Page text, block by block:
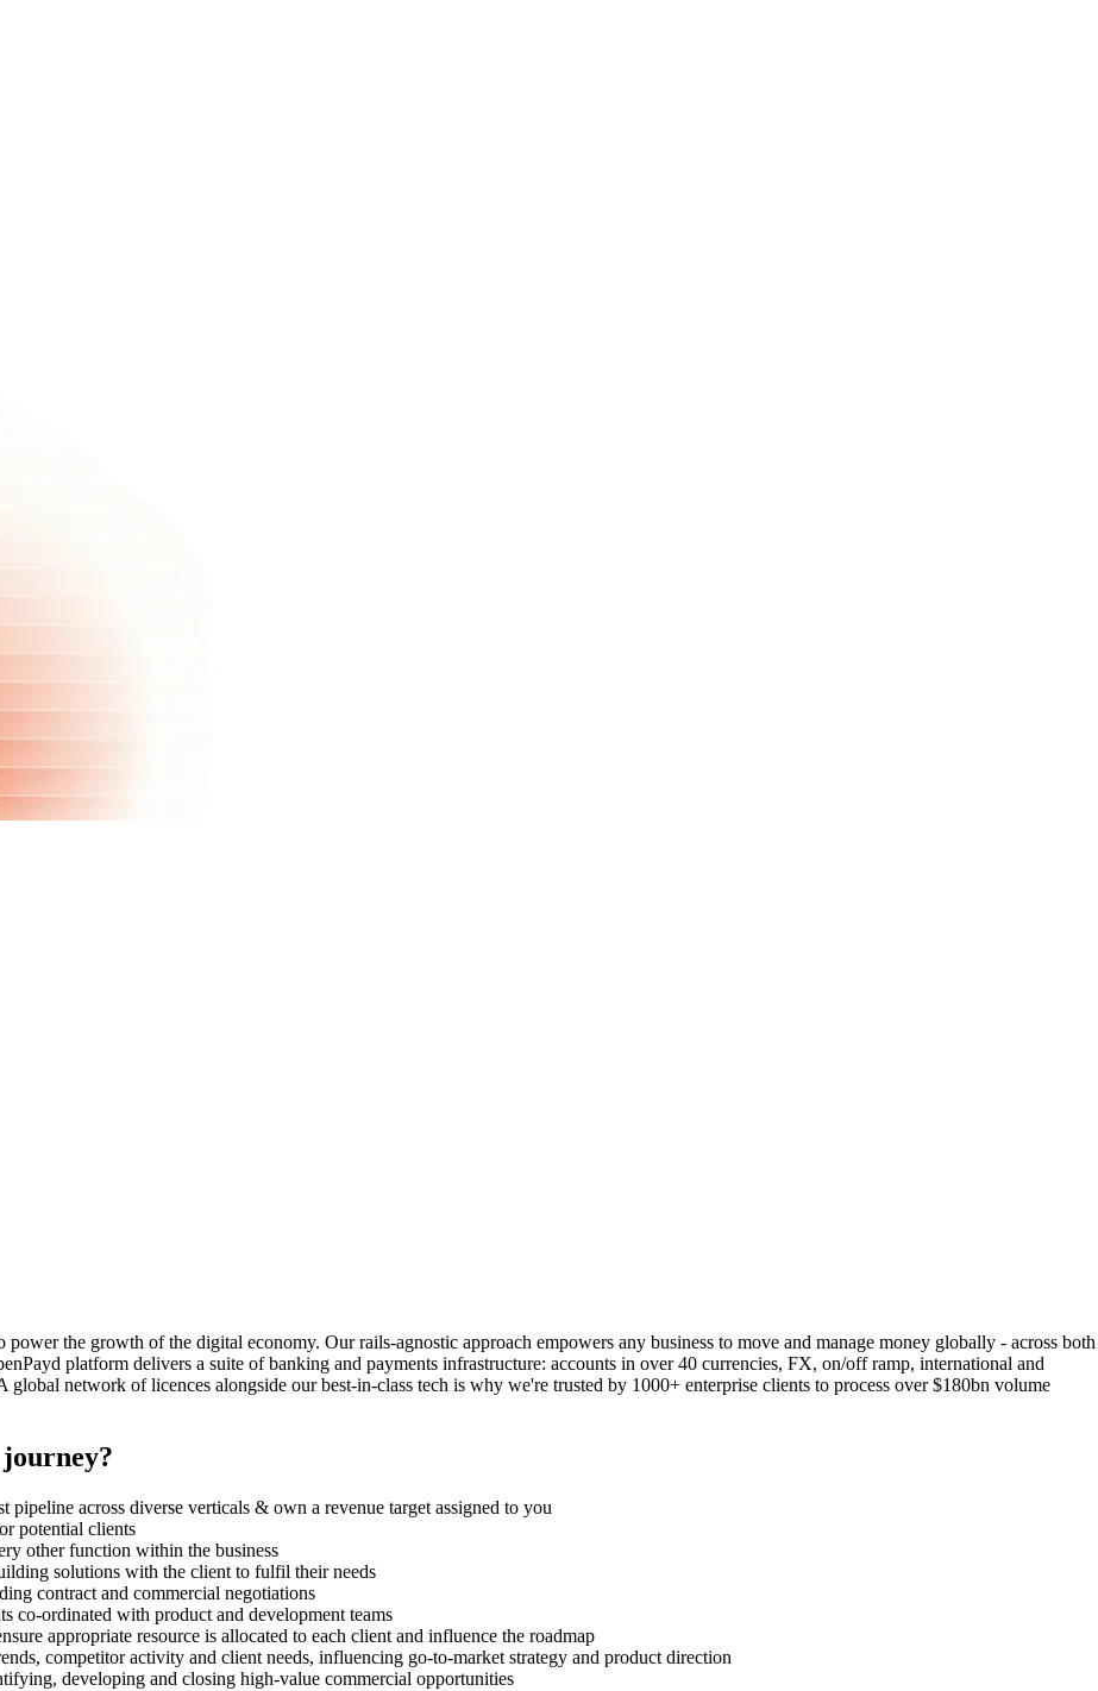
the growth of the digital economy. Our rails-agnostic approach empowers any business to move and manage money globally - across both
platform delivers a suite of banking and payments infrastructure: accounts in over 40 currencies, FX, on/off ramp, international and
network of licences alongside our best-in-class tech is why we're trusted by 1000+ enterprise clients to process over $180bn volume
across diverse verticals & own a revenue target assigned to you
potential clients
other function within the business
solutions with the client to fulfil their needs
contract and commercial negotiations
co-ordinated with product and development teams
appropriate resource is allocated to each client and influence the roadmap
competitor activity and client needs, influencing go-to-market strategy and product direction
developing and closing high-value commercial opportunities